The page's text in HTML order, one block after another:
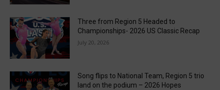
Three from Region 5 Headed to
Championships- 2026 US Classic Recap
July 20, 2026
Song flips to National Team, Region 5 trio
land on the podium – 2026 Hopes